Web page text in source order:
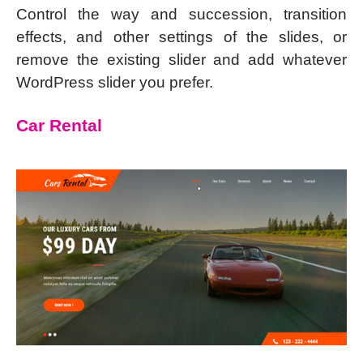
Control the way and succession, transition
effects, and other settings of the slides, or
remove the existing slider and add whatever
WordPress slider you prefer.
Car Rental